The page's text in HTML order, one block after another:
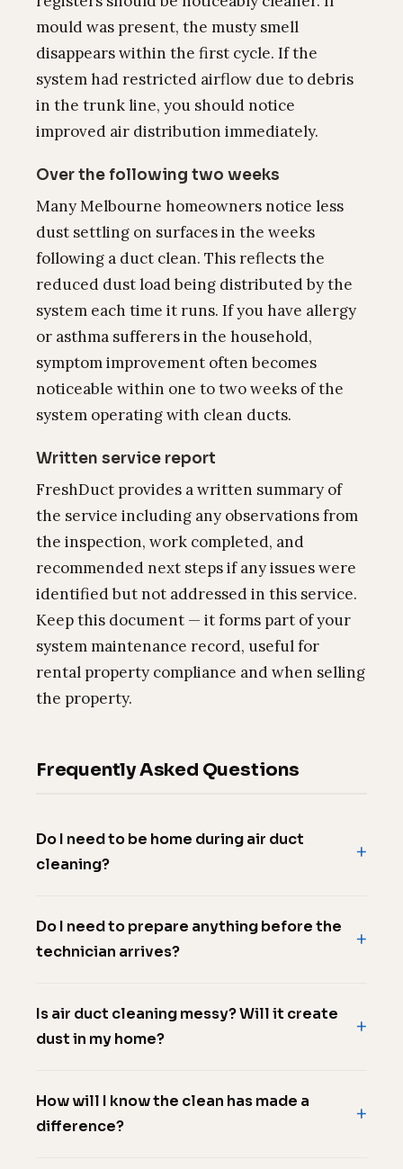
mould was present, the musty smell
disappears within the first cycle. If the
system had restricted airflow due to debris
in the trunk line, you should notice
improved air distribution immediately.
Over the following two weeks
Many Melbourne homeowners notice less
dust settling on surfaces in the weeks
following a duct clean. This reflects the
reduced dust load being distributed by the
system each time it runs. If you have allergy
or asthma sufferers in the household,
symptom improvement often becomes
noticeable within one to two weeks of the
system operating with clean ducts.
Written service report
FreshDuct provides a written summary of
the service including any observations from
the inspection, work completed, and
recommended next steps if any issues were
identified but not addressed in this service.
Keep this document — it forms part of your
system maintenance record, useful for
rental property compliance and when selling
the property.
Frequently Asked Questions
Do I need to be home during air duct
cleaning?
Do I need to prepare anything before the
technician arrives?
Is air duct cleaning messy? Will it create
dust in my home?
How will I know the clean has made a
difference?